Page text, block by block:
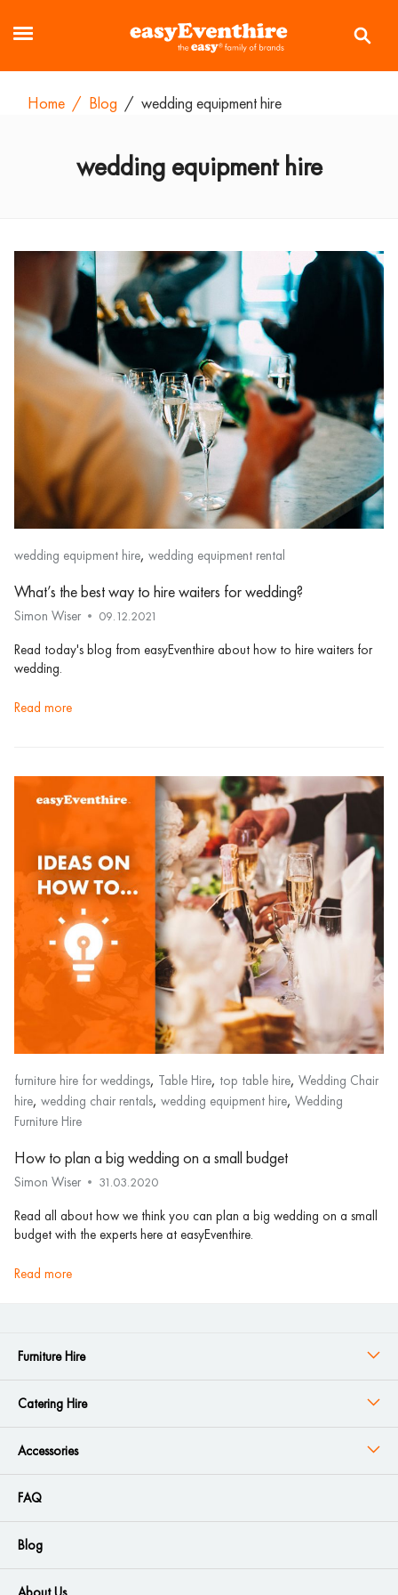
Home / Blog / wedding equipment hire
wedding equipment hire
wedding equipment hire, wedding equipment rental
What’s the best way to hire waiters for wedding?
Simon Wiser 09.12.2021
Read today's blog from easyEventhire about how to hire waiters for
wedding.
read more
furniture hire for weddings, Table Hire, top table hire, Wedding Chair
hire, wedding chair rentals, wedding equipment hire, Wedding
Furniture Hire
How to plan a big wedding on a small budget
Simon Wiser 31.03.2020
Read all about how we think you can plan a big wedding on a small
budget with the experts here at easyEventhire.
read more
Furniture Hire
Catering Hire
Accessories
FAQ
Blog